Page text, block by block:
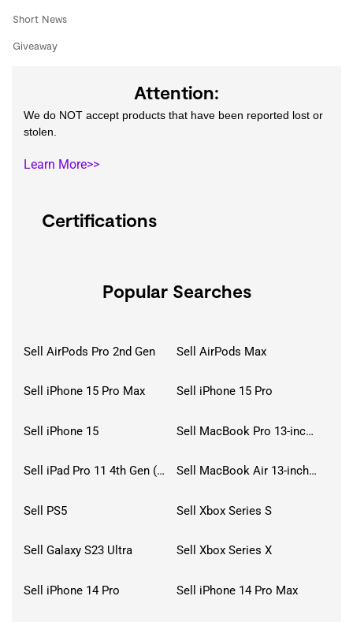
Short News
Giveaway
Popular Searches
Sell AirPods Pro 2nd Gen Sell AirPods Max
Sell iPhone 15 Pro Max Sell iPhone 15 Pro
Sell iPhone 15 Sell MacBook Pro 13-inch (2020)
Sell iPad Pro 11 4th Gen (2022) Sell MacBook Air 13-inch (2022)
Sell PS5 Sell Xbox Series S
Sell Galaxy S23 Ultra Sell Xbox Series X
Sell iPhone 14 Pro Sell iPhone 14 Pro Max
Certifications
Attention:
We do NOT accept products that have been reported lost or
stolen.
Learn More>>